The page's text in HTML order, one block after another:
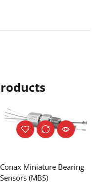
Conax Miniature Bearing
Sensors (MBS)